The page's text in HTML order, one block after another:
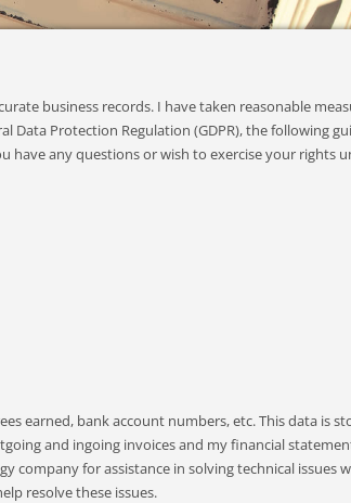
business records. I have taken reasonable
Data Protection Regulation (GDPR), the following
have any questions or wish to exercise your rights
earned, bank account numbers, etc. This data is
and ingoing invoices and my financial
company for assistance in solving technical issues
resolve these issues.